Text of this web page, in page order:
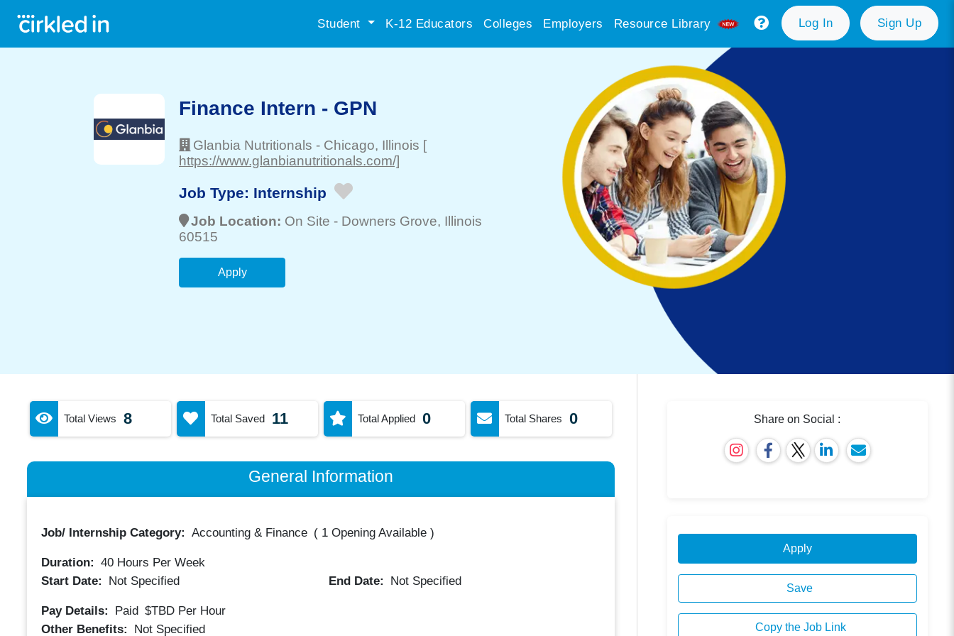
Student K-12 Educators Colleges Employers Resource Library Log In Sign Up
Finance Intern - GPN
Glanbia Nutritionals - Chicago, Illinois [
https://www.glanbianutritionals.com/]
Job Type: Internship
Job Location: On Site - Downers Grove, Illinois
60515
Apply
Total Views 8 Total Saved 11 Total Applied 0 Total Shares 0
General Information
Job/ Internship Category: Accounting & Finance ( 1 Opening Available)
Duration: 40Hours Per Week
Start Date:
Not Specified End Date: Not Specified
Pay Details: Paid $TBD Per Hour
Other Benefits:
Not Specified
Share on Social :
Apply
Save
Copy the Job Link